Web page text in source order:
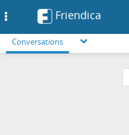
Friendica
Conversations